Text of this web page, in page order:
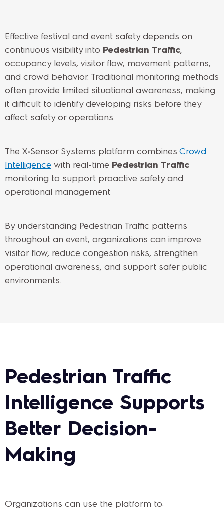
Effective festival and event safety depends on
continuous visibility into Pedestrian Traffic,
occupancy levels, visitor flow, movement patterns,
and crowd behavior. Traditional monitoring methods
often provide limited situational awareness, making
it difficult to identify developing risks before they
affect safety or operations.
The X•Sensor Systems platform combines Crowd
Intelligence with real-time Pedestrian Traffic
monitoring to support proactive safety and
operational management.
By understanding Pedestrian Traffic patterns
throughout an event, organizations can improve
visitor flow, reduce congestion risks, strengthen
operational awareness, and support safer public
environments.
Pedestrian Traffic
Intelligence Supports
Better Decision-
Making
Organizations can use the platform to: